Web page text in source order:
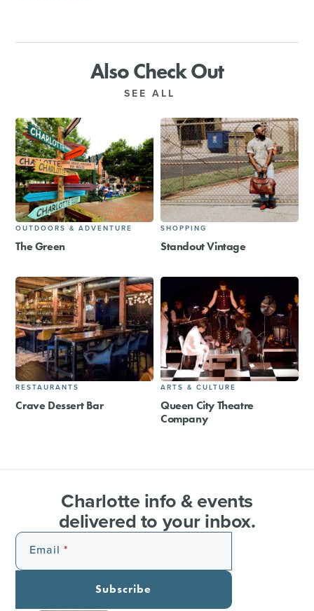
Also Check Out
SEE ALL
OUTDOORS & ADVENTURE
The Green
SHOPPING
Standout Vintage
RESTAURANTS
Crave Dessert Bar
ARTS & CULTURE
Queen City Theatre
Company
Charlotte info & events
delivered to your inbox.
Email
Subscribe